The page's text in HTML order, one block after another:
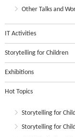
Other Talks and
IT Activities
Storytelling for Children
Exhibitions
Hot Topics
Storytelling for
Storytelling for